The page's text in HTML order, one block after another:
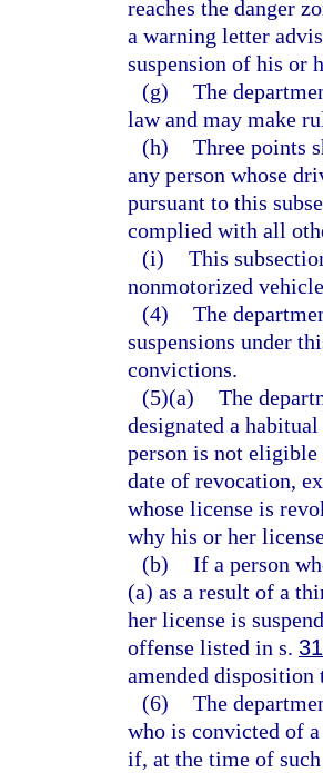
reaches the danger
a warning letter
suspension of his or
(g) The
law and may make
(h) Three points
any person whose
pursuant to this
complied with all
(i) This
nonmotorized
(4) The
suspensions under
convictions.
(5)(a) The
designated a
person is not
date of revocation,
whose license is
why his or her
(b) If a person
(a) as a result of a
her license is
offense listed in s.
amended
(6) The
who is convicted of
if, at the time of